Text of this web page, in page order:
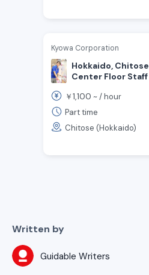
Kyowa Corporation
Hokkaido,
Center Floor
￥1,100 ~ /hour
Part time
Chitose (Hokkaido)
Written by
Guidable Writers